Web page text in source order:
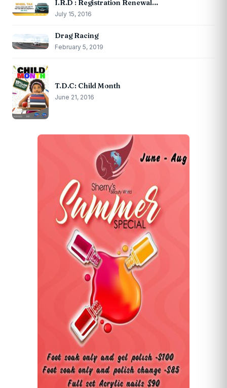
I.R.D : Registration Renewal…
July 15, 2016
Drag Racing
February 5, 2019
T.D.C: Child Month
June 21, 2016